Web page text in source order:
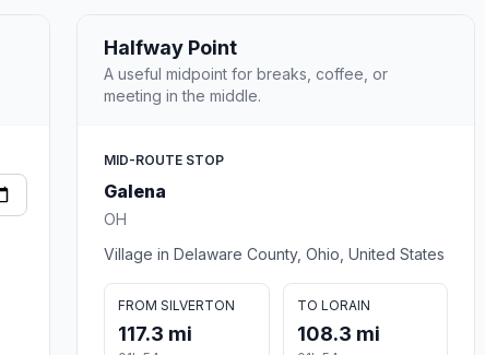
Halfway Point
A useful midpoint for breaks, coffee, or
meeting in the middle.
MID-ROUTE STOP
Galena
OH
Village in Delaware County, Ohio, United States
FROM SILVERTON
117.3 mi
TO LORAIN
108.3 mi